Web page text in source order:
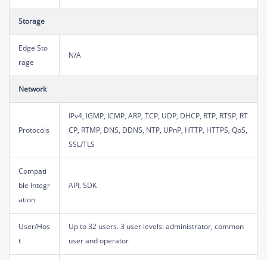
Storage
Edge Sto
rage
N/A
Network
Protocols
IPv4, IGMP, ICMP, ARP, TCP, UDP, DHCP, RTP, RTSP, RT
CP, RTMP, DNS, DDNS, NTP, UPnP, HTTP, HTTPS, QoS,
SSL/TLS
Compati
ble Integr
ation
API, SDK
User/Hos
t
Up to 32 users. 3 user levels: administrator, common
user and operator